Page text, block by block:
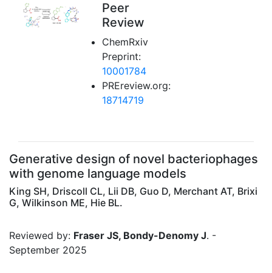
Peer
Review
ChemRxiv
Preprint:
10001784
PREreview.org:
18714719
Generative design of novel bacteriophages
with genome language models
King SH, Driscoll CL, Lii DB, Guo D, Merchant AT, Brixi
G, Wilkinson ME, Hie BL.
Reviewed by: Fraser JS, Bondy-Denomy J. -
September 2025